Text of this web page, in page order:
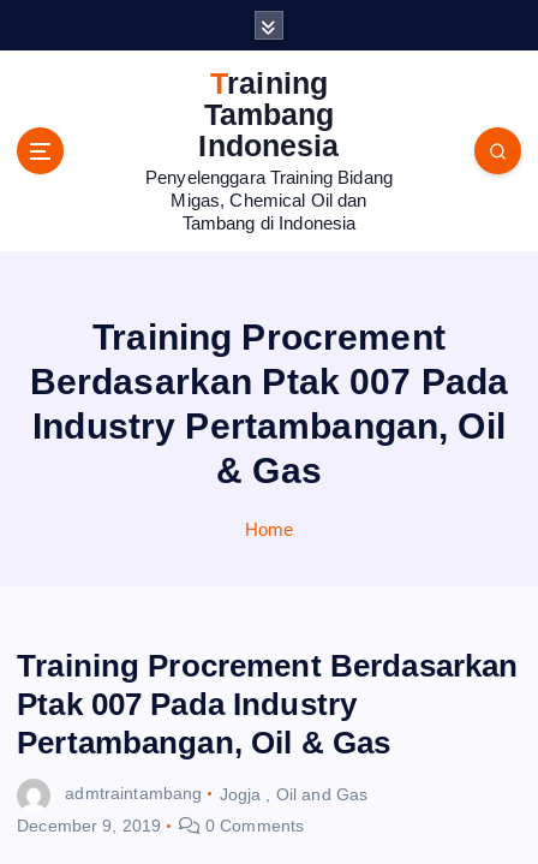
Training
Tambang
Indonesia
Penyelenggara Training Bidang
Migas, Chemical Oil dan
Tambang di Indonesia
Training Procrement
Berdasarkan Ptak 007 Pada
Industry Pertambangan, Oil
& Gas
Home
Training Procrement Berdasarkan
Ptak 007 Pada Industry
Pertambangan, Oil & Gas
admtraintambang Jogja
Oil and Gas
December 9, 2019
0 Comments